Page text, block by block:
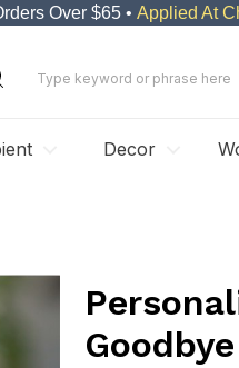
Over $65 • Applied At
Decor